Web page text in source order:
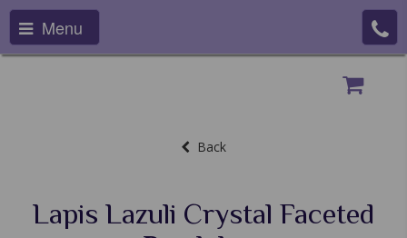
Menu
Back
Lapis Lazuli Crystal Faceted